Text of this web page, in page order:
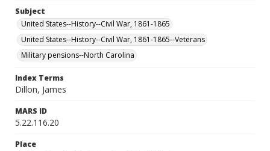
Subject
United States--History--Civil War, 1861-1865
United States--History--Civil War, 1861-1865--Veterans
Military pensions--North Carolina
Index Terms
Dillon, James
MARS ID
5.22.116.20
Place